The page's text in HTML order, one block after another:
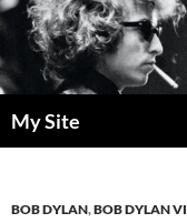
Skip
to
content
My Site
BOB DYLAN,BOB DYLAN